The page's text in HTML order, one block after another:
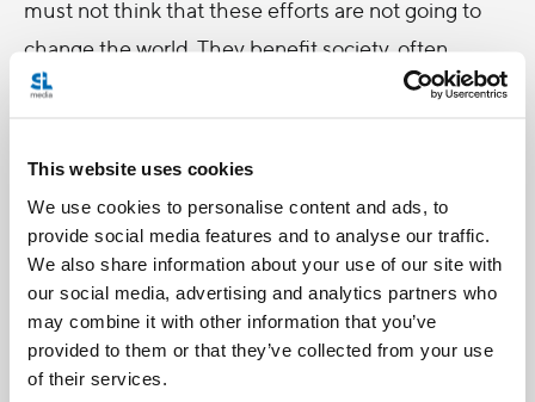
This website uses cookies
We use cookies to personalise content and ads, to
provide social media features and to analyse our traffic.
We also share information about your use of our site with
our social media, advertising and analytics partners who
may combine it with other information that you’ve
provided to them or that they’ve collected from your use
of their services.
must not think that these efforts are not going to
change the world. They benefit society, often
unbeknown to us, for they call forth a goodness
(no. 212).
For Pope Francis, caring for our environment also
entails caring for one another. How could we care
for the family home without caring for our brothers
and sisters, and vice versa? “We are always capable
of going out of ourselves towards the other.” We